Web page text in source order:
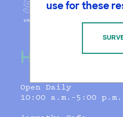
use for these
Hours
Open Daily
10:00 a.m.–5:00 p.m.